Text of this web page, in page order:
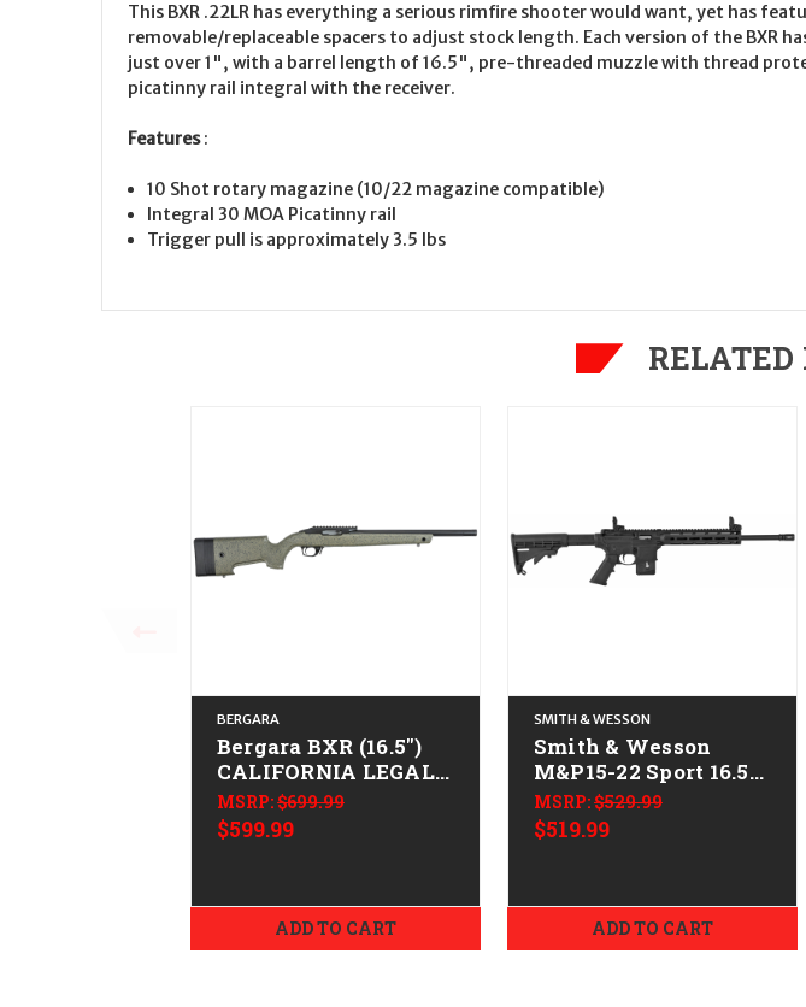
This BXR .22LR has everything a serious rimfire shooter would want, yet has
removable/replaceable spacers to adjust stock length. Each version of the
just over 1", with a barrel length of 16.5", pre-threaded muzzle with thread
picatinny rail integral with the receiver.
Features:
10 Shot rotary magazine (10/22 magazine compatible)
Integral 30 MOA Picatinny rail
Trigger pull is approximately 3.5 lbs
RELATED
BERGARA
Bergara BXR (16.5")
CALIFORNIA LEGAL -
.22 LR - ODG
MSRP:$699.99
$599.99
ADD TO CART
SMITH & WESSON
Smith & Wesson
M&P15-22 Sport 16.5"
CALIFORNIA LEGAL -
.22 LR
MSRP:$529.99
$519.99
ADD TO CART